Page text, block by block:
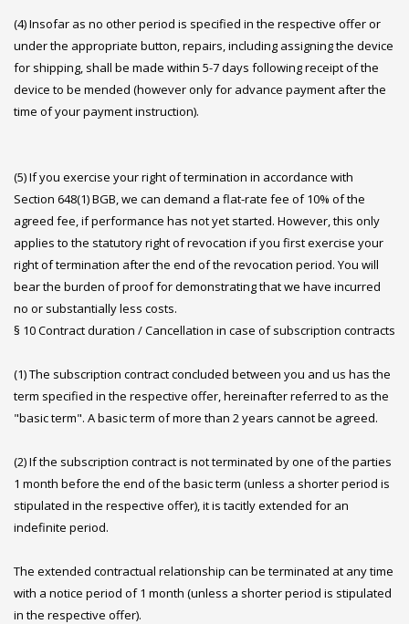
(4) Insofar as no other period is specified in the respective offer or
under the appropriate button, repairs, including assigning the device
for shipping, shall be made within 5-7 days following receipt of the
device to be mended (however only for advance payment after the
time of your payment instruction).
(5) If you exercise your right of termination in accordance with
Section 648(1) BGB, we can demand a flat-rate fee of 10% of the
agreed fee, if performance has not yet started. However, this only
applies to the statutory right of revocation if you first exercise your
right of termination after the end of the revocation period. You will
bear the burden of proof for demonstrating that we have incurred
no or substantially less costs.
§ 10 Contract duration / Cancellation in case of subscription contracts
(1) The subscription contract concluded between you and us has the
term specified in the respective offer, hereinafter referred to as the
"basic term". A basic term of more than 2 years cannot be agreed.
(2) If the subscription contract is not terminated by one of the parties
1 month before the end of the basic term (unless a shorter period is
stipulated in the respective offer), it is tacitly extended for an
indefinite period.
The extended contractual relationship can be terminated at any time
with a notice period of 1 month (unless a shorter period is stipulated
in the respective offer).